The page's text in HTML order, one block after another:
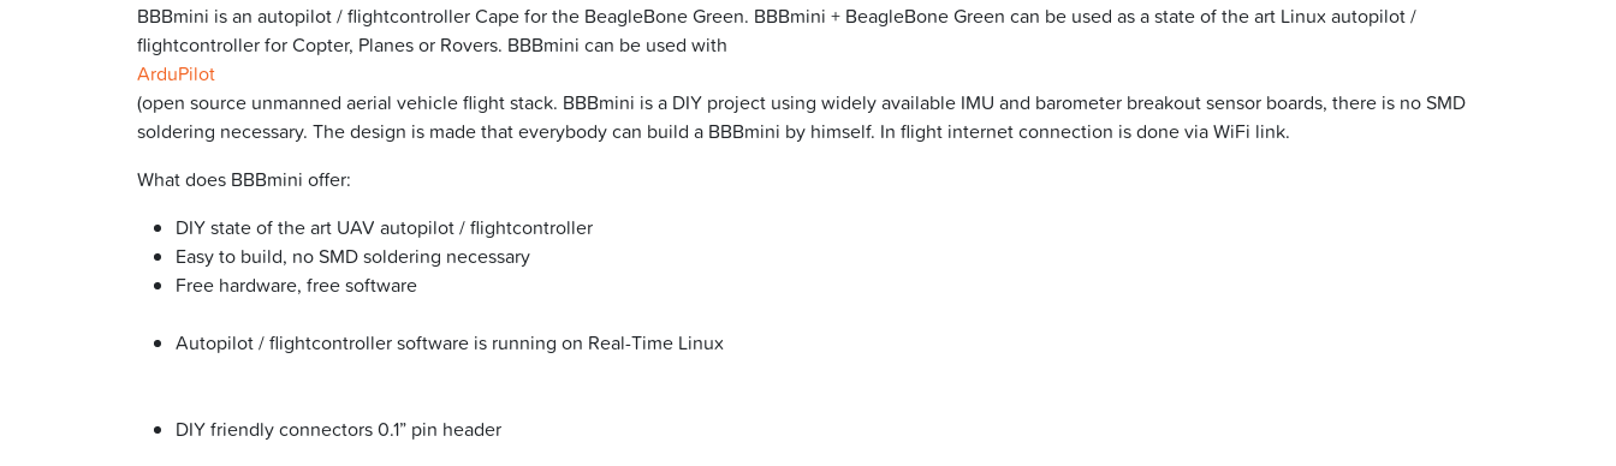
BBBmini is an autopilot / flightcontroller Cape for the BeagleBone Green. BBBmini + BeagleBone Green can be used as a state of the art Linux autopilot /
flightcontroller for Copter, Planes or Rovers. BBBmini can be used with
ArduPilot
(open source unmanned aerial vehicle flight stack. BBBmini is a DIY project using widely available IMU and barometer breakout sensor boards, there is no SMD
soldering necessary. The design is made that everybody can build a BBBmini by himself. In flight internet connection is done via WiFi link.
What does BBBmini offer:
DIY state of the art UAV autopilot / flightcontroller
Easy to build, no SMD soldering necessary
Free hardware, free software
Autopilot / flightcontroller software is running on Real-Time Linux
DIY friendly connectors 0.1” pin header